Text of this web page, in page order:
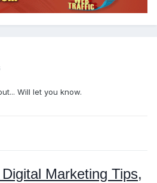
Will let you know.
Marketing Tips,